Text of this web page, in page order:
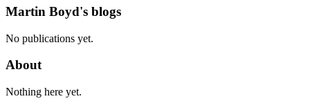
Martin Boyd's blogs
No publications yet.
About
Nothing here yet.